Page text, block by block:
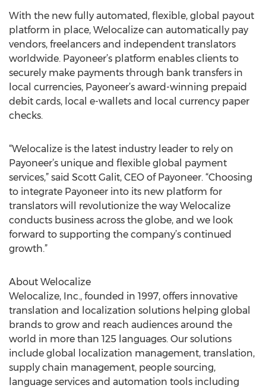
With the new fully automated, flexible, global payout
platform in place, Welocalize can automatically pay
vendors, freelancers and independent translators
worldwide. Payoneer’s platform enables clients to
securely make payments through bank transfers in
local currencies, Payoneer’s award-winning prepaid
debit cards, local e-wallets and local currency paper
checks.
“Welocalize is the latest industry leader to rely on
Payoneer’s unique and flexible global payment
services,” said Scott Galit, CEO of Payoneer. “Choosing
to integrate Payoneer into its new platform for
translators will revolutionize the way Welocalize
conducts business across the globe, and we look
forward to supporting the company’s continued
growth.”
About Welocalize
Welocalize, Inc., founded in 1997, offers innovative
translation and localization solutions helping global
brands to grow and reach audiences around the
world in more than 125 languages. Our solutions
include global localization management, translation,
supply chain management, people sourcing,
language services and automation tools including